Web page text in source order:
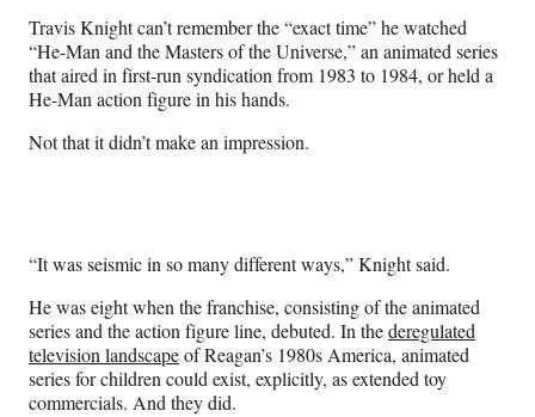
F
a
c
e
b
o
n
X
(
f
o
r
m
T
w
i
t
t
e
L
i
n
k
e
d
E
m
a
Travis Knight can’t remember the “exact time” he watched
“He-Man and the Masters of the Universe,” an animated series
that aired in first-run syndication from 1983 to 1984, or held a
He-Man action figure in his hands.
Not that it didn’t make an impression.
“It was seismic in so many different ways,” Knight said.
He was eight when the franchise, consisting of the animated
series and the action figure line, debuted. In thederegulated
television landscapeof Reagan’s 1980s America, animated
series for children could exist, explicitly, as extended toy
commercials. And they did.